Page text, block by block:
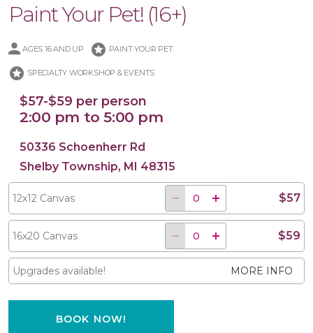
Paint Your Pet! (16+)
AGES 16 AND UP stars PAINT YOUR PET
stars SPECIALTY WORKSHOP & EVENTS
$57-$59 per person
2:00 pm to 5:00 pm
50336 Schoenherr Rd
Shelby Township, MI 48315
12x12 Canvas $57
16x20 Canvas $59
Upgrades available! MORE INFO
BOOK NOW!